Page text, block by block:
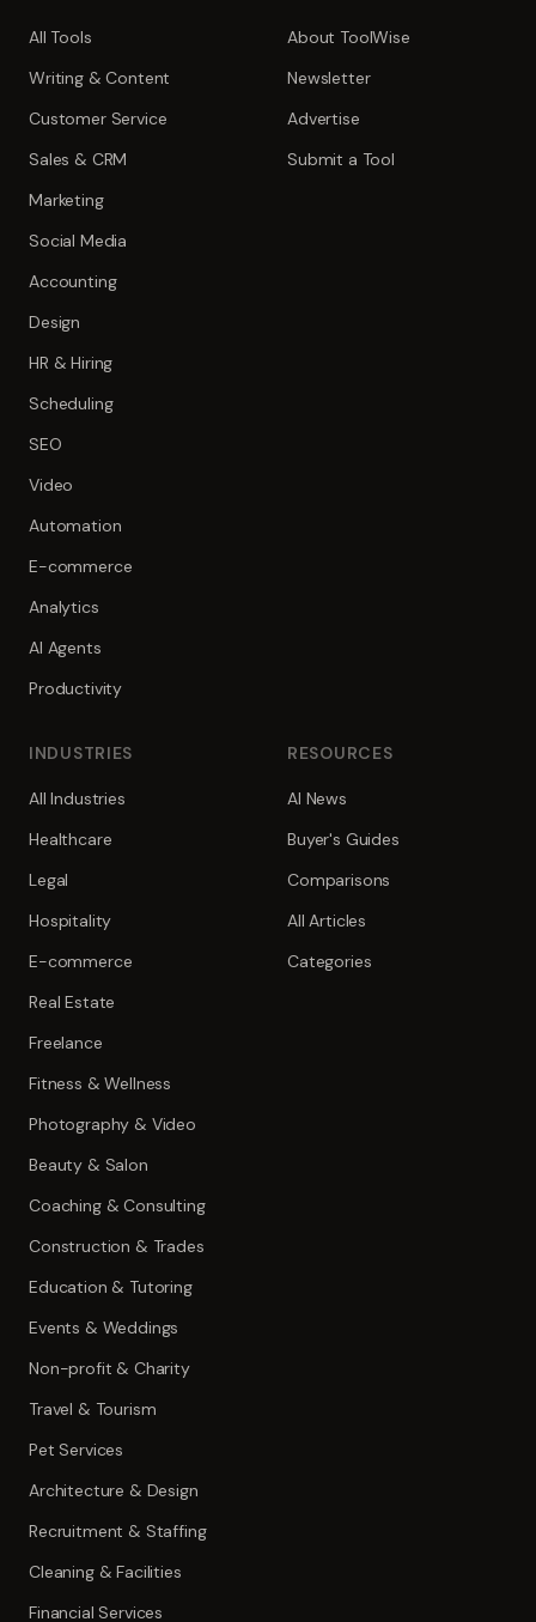
All Tools
Writing & Content
Customer Service
Sales & CRM
Marketing
Social Media
Accounting
Design
HR & Hiring
Scheduling
SEO
Video
Automation
E-commerce
Analytics
AI Agents
Productivity
About ToolWise
Newsletter
Advertise
Submit a Tool
INDUSTRIES
All Industries
Healthcare
Legal
Hospitality
E-commerce
Real Estate
Freelance
Fitness & Wellness
Photography & Video
Beauty & Salon
Coaching & Consulting
Construction & Trades
Education & Tutoring
Events & Weddings
Non-profit & Charity
Travel & Tourism
Pet Services
Architecture & Design
Recruitment & Staffing
Cleaning & Facilities
Financial Services
RESOURCES
AI News
Buyer's Guides
Comparisons
All Articles
Categories